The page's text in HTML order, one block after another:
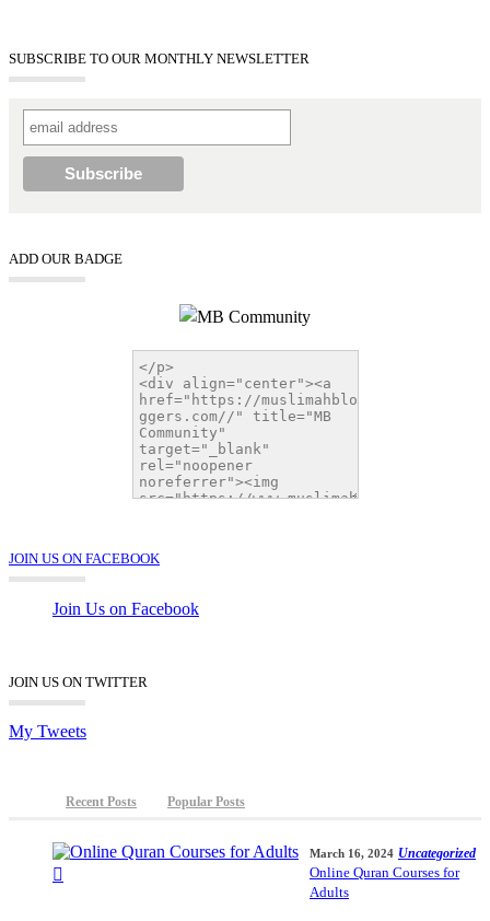
SUBSCRIBE TO OUR MONTHLY NEWSLETTER
ADD OUR BADGE
JOIN US ON FACEBOOK
Join Us on Facebook
JOIN US ON TWITTER
My Tweets
Recent Posts Popular Posts
March 16, 2024 Uncategorized
Online Quran Courses for
Adults